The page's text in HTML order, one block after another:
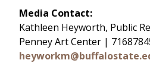
Media Contact:
Kathleen Heyworth, Public
Penney Art Center |